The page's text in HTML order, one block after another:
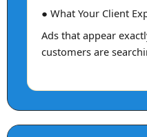
● What Your Client
Ads that appear
customers are